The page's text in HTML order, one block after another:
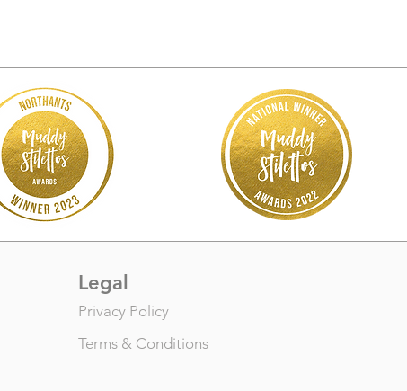
Legal
Privacy Policy
Terms & Conditions